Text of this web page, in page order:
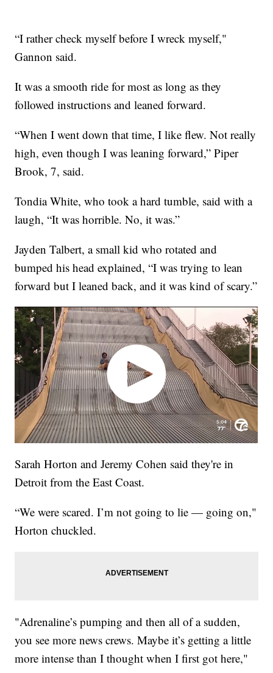
“I rather check myself before I wreck myself,"
Gannon said.
It was a smooth ride for most as long as they
followed instructions and leaned forward.
“When I went down that time, I like flew. Not really
high, even though I was leaning forward,” Piper
Brook, 7, said.
Tondia White, who took a hard tumble, said with a
laugh, “It was horrible. No, it was.”
Jayden Talbert, a small kid who rotated and
bumped his head explained, “I was trying to lean
forward but I leaned back, and it was kind of scary.”
Sarah Horton and Jeremy Cohen said they're in
Detroit from the East Coast.
“We were scared. I’m not going to lie — going on,"
Horton chuckled.
"Adrenaline’s pumping and then all of a sudden,
you see more news crews. Maybe it’s getting a little
more intense than I thought when I first got here,"